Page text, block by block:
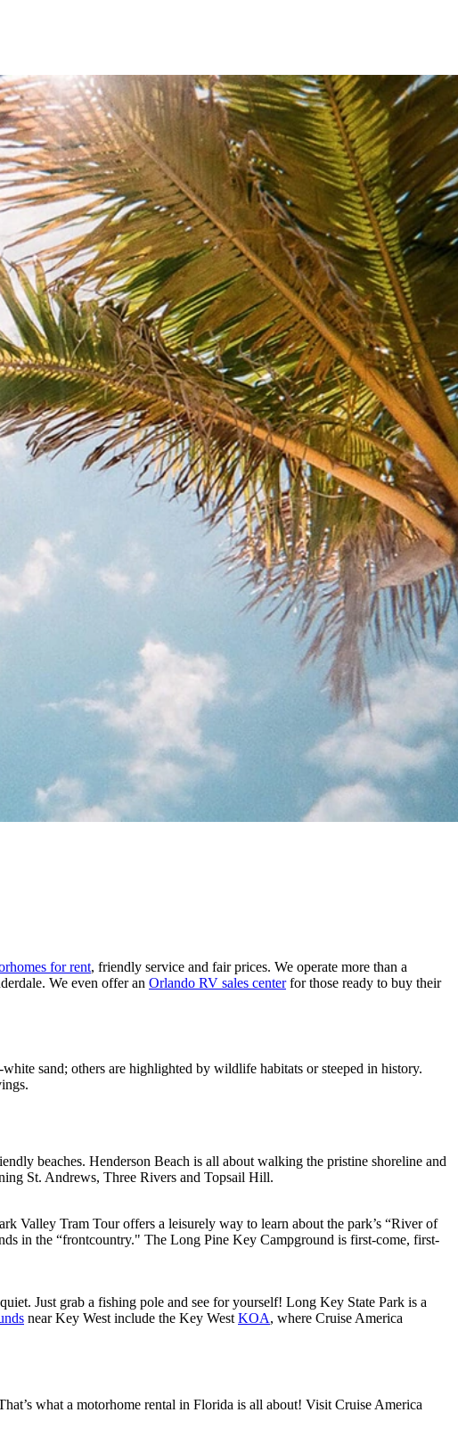
for rent, friendly service and fair prices. We operate more than a
We even offer an Orlando RV sales centerfor those ready to buy their
sand; others are highlighted by wildlife habitats or steeped in history.
beaches. Henderson Beach is all about walking the pristine shoreline and
St. Andrews, Three Rivers and Topsail Hill.
Valley Tram Tour offers a leisurely way to learn about the park’s “River of
in the “frontcountry." The Long Pine Key Campground is first-come, first-
Just grab a fishing pole and see for yourself! Long Key State Park is a
near Key West include the Key West KOA, where Cruise America
what a motorhome rental in Florida is all about! Visit Cruise America